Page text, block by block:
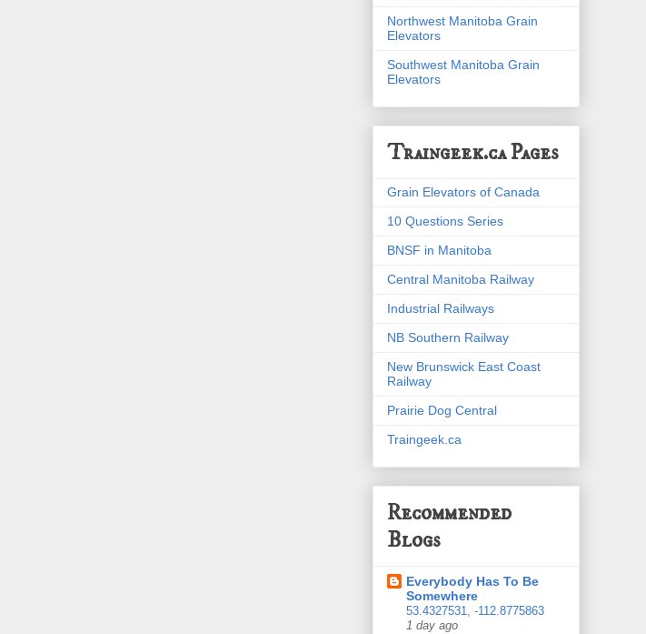
Northwest Manitoba Grain
Elevators
Southwest Manitoba Grain
Elevators
Traingeek.ca Pages
Grain Elevators of Canada
10 Questions Series
BNSF in Manitoba
Central Manitoba Railway
Industrial Railways
NB Southern Railway
New Brunswick East Coast
Railway
Prairie Dog Central
Traingeek.ca
Recommended
Blogs
Everybody Has To Be
Somewhere
53.4327531, -112.8775863
1 day ago